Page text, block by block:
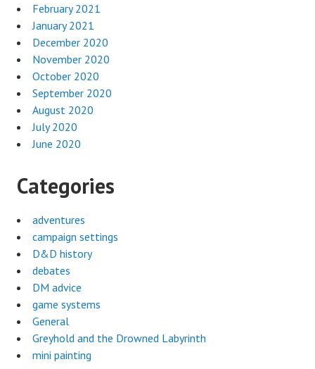
February 2021
January 2021
December 2020
November 2020
October 2020
September 2020
August 2020
July 2020
June 2020
Categories
adventures
campaign settings
D&D history
debates
DM advice
game systems
General
Greyhold and the Drowned Labyrinth
mini painting